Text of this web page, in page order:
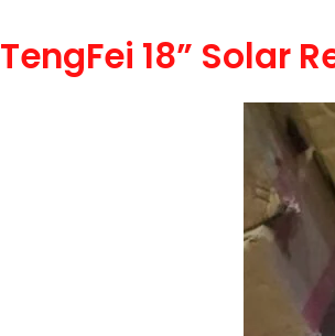
TengFei 18” Solar